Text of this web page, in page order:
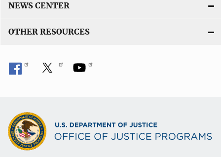
NEWS CENTER
OTHER RESOURCES